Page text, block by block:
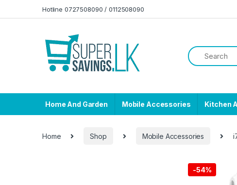
Hotline 0727508090 / 0112508090
Home And Garden Mobile Accessories Kitchen
Home Shop Mobile Accessories
-54%